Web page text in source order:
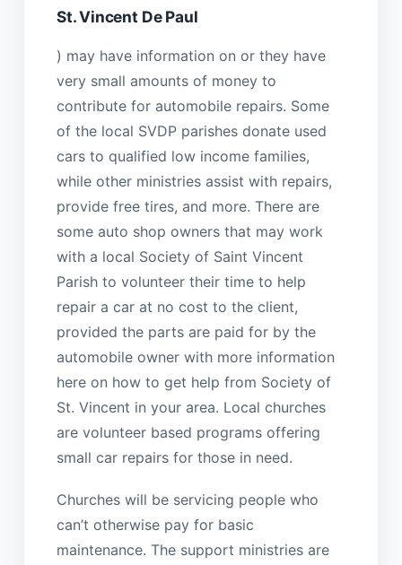
St. Vincent De Paul
) may have information on or they have
very small amounts of money to
contribute for automobile repairs. Some
of the local SVDP parishes donate used
cars to qualified low income families,
while other ministries assist with repairs,
provide free tires, and more. There are
some auto shop owners that may work
with a local Society of Saint Vincent
Parish to volunteer their time to help
repair a car at no cost to the client,
provided the parts are paid for by the
automobile owner with more information
here on how to get help from Society of
St. Vincent in your area. Local churches
are volunteer based programs offering
small car repairs for those in need.
Churches will be servicing people who
can’t otherwise pay for basic
maintenance. The support ministries are